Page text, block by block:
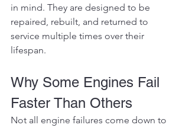
in mind. They are designed to be
repaired, rebuilt, and returned to
service multiple times over their
lifespan.
Why Some Engines Fail
Faster Than Others
Not all engine failures come down to